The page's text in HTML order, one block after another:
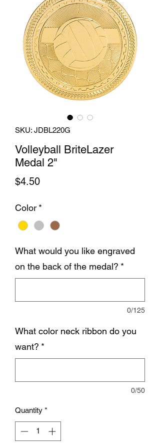
SKU: JDBL220G
Volleyball BriteLazer
Medal 2"
$4.50Price
Color *
What would you like engraved
on the back of the medal? *
0/125
What color neck ribbon do you
want? *
0/50
Quantity *